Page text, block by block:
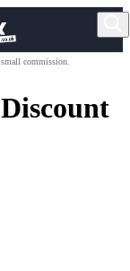
commission.